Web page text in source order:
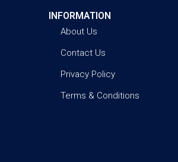
INFORMATION
About Us
Contact Us
Privacy Policy
Terms & Conditions